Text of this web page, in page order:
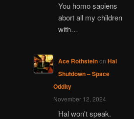
You homo sapiens
abort all my children
with…
Ace Rothsteinon Hal
Shutdown – Space
Oddity
November 12, 2024
Hal won't speak.